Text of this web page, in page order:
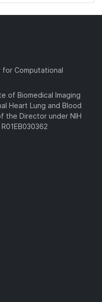
Computational
of Biomedical Imaging
Heart Lung and Blood
the Director under NIH